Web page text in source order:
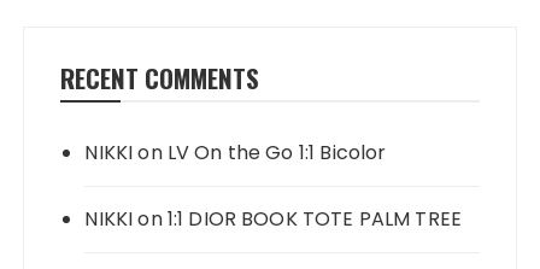
RECENT COMMENTS
NIKKIon LV On the Go 1:1 Bicolor
NIKKIon1:1 DIOR BOOK TOTE PALM TREE